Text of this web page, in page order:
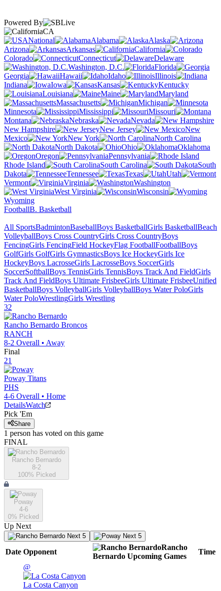
Powered By
CA
National
Alabama
Alaska
Arizona
Arkansas
California
Colorado
Connecticut
Delaware
Washington, D.C.
Florida
Georgia
Hawaii Idaho
Illinois
Indiana
Iowa Kansas
Kentucky
Louisiana
Maine
Maryland
Massachusetts
Michigan
Minnesota
Mississippi
Missouri
Montana
Nebraska
Nevada
New Hampshire
New Jersey
New
Mexico
New York
North Carolina
North Dakota
Ohio
Oklahoma
Oregon
Pennsylvania
Rhode Island
South Carolina
South
Dakota
Tennessee Texas
Utah
Vermont
Virginia
Washington
West Virginia
Wisconsin
Wyoming
FootballB. Basketball
All SportsBadmintonBaseballBoys BasketballGirls BasketballBeach
VolleyballBoys Cross CountryGirls Cross CountryBoys
FencingGirls FencingField HockeyFlag FootballFootballBoys
GolfGirls GolfGirls GymnasticsBoys Ice HockeyGirls Ice
HockeyBoys LacrosseGirls LacrosseBoys SoccerGirls
SoccerSoftballBoys TennisGirls TennisBoys Track And FieldGirls
Track And FieldBoys Ultimate FrisbeeGirls Ultimate FrisbeeUnified
BasketballBoys VolleyballGirls VolleyballBoys Water PoloGirls
Water PoloWrestlingGirls Wrestling
32
Rancho Bernardo Broncos
RANCH
8-2 Overall • Away
Final
21
Poway Titans
PHS
4-6 Overall • Home
DetailsWatch
Pick 'Em
Share
1 person has voted on this game
FINAL
Rancho Bernardo
8-2
100% Picked
Poway
4-6
0% Picked
Up Next
Next 5 Next 5
Date Opponent
Rancho
Bernardo Upcoming Games
Time
@
La Costa Canyon